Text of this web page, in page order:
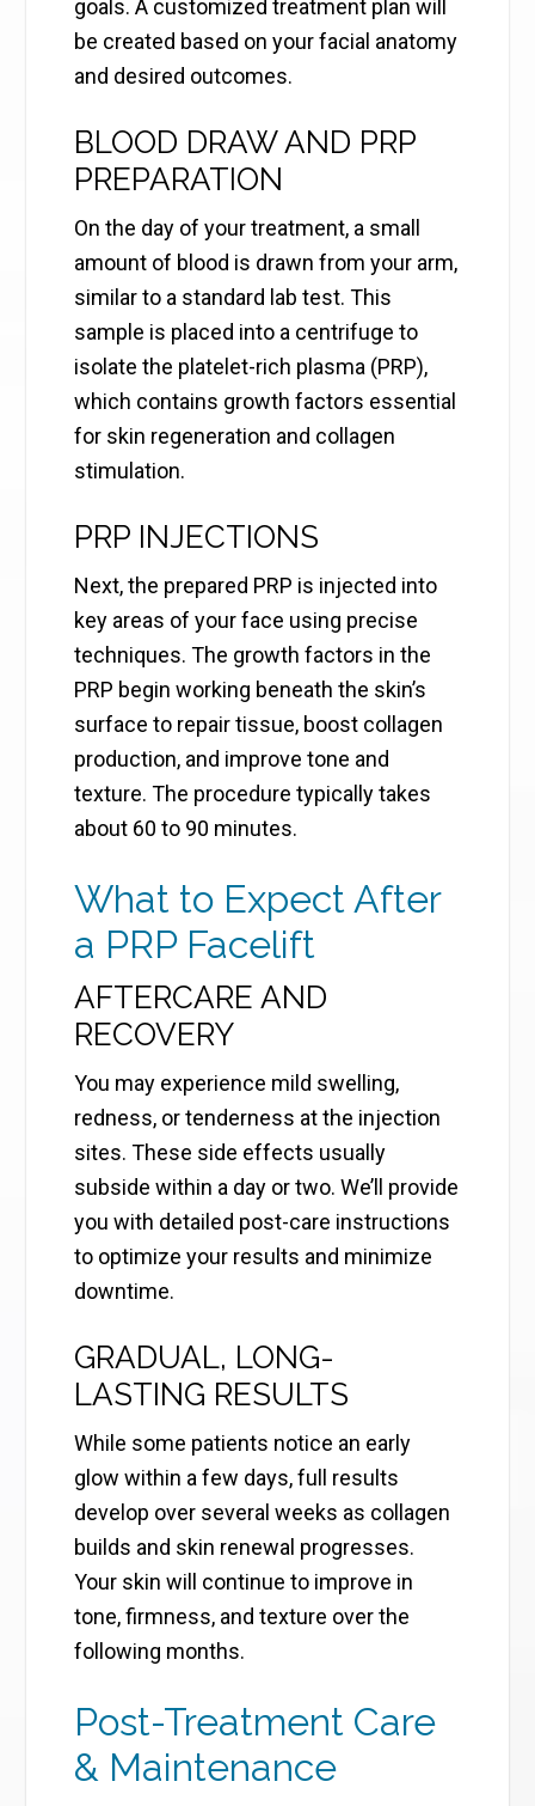
goals. A customized treatment plan will
be created based on your facial anatomy
and desired outcomes.
BLOOD DRAW AND PRP
PREPARATION
On the day of your treatment, a small
amount of blood is drawn from your arm,
similar to a standard lab test. This
sample is placed into a centrifuge to
isolate the platelet-rich plasma (PRP),
which contains growth factors essential
for skin regeneration and collagen
stimulation.
PRP INJECTIONS
Next, the prepared PRP is injected into
key areas of your face using precise
techniques. The growth factors in the
PRP begin working beneath the skin’s
surface to repair tissue, boost collagen
production, and improve tone and
texture. The procedure typically takes
about 60 to 90 minutes.
What to Expect After
a PRP Facelift
AFTERCARE AND
RECOVERY
You may experience mild swelling,
redness, or tenderness at the injection
sites. These side effects usually
subside within a day or two. We’ll provide
you with detailed post-care instructions
to optimize your results and minimize
downtime.
GRADUAL, LONG-
LASTING RESULTS
While some patients notice an early
glow within a few days, full results
develop over several weeks as collagen
builds and skin renewal progresses.
Your skin will continue to improve in
tone, firmness, and texture over the
following months.
Post-Treatment Care
& Maintenance